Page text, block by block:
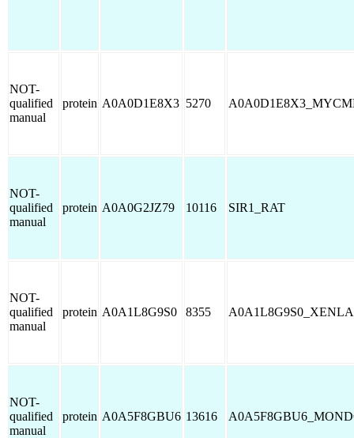
NOT-
qualified
manual
protein A0A0D1E8X3 5270
NOT-
qualified
manual
protein A0A0G2JZ79 10116 SIR1_RAT
NOT-
qualified
manual
protein A0A1L8G9S0 8355 A0A1L8G9S0_XENLA
NOT-
qualified
manual
protein A0A5F8GBU6 13616